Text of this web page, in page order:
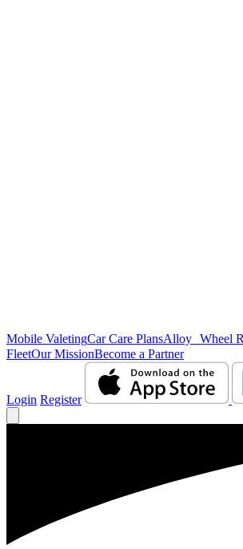
Mobile ValetingCar Care PlansAlloy Wheel
FleetOur MissionBecome a Partner
Login Register